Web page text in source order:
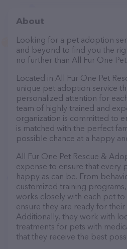
About
Looking for a pet adoption
and beyond to find you the
no further than All Fur One
Located in All Fur One Pet
unique pet adoption service
personalized attention for
team of highly trained and
organization is committed to
is matched with the perfect
possible chance at a happy
All Fur One Pet Rescue &
expense to ensure that every
happy as can be. From
customized training
works closely with each pet to
ensure they are ready for
Additionally, they work with
treatments for pets with
that they receive the best